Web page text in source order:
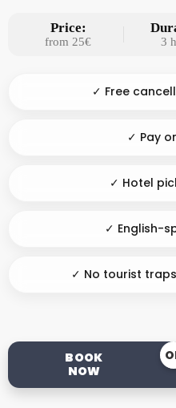
Price:
from 25€ 3
✓ Free
✓ Pay
✓ Hotel
✓ English-
✓ No tourist
BOOK
NOW